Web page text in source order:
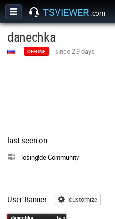
TSVIEWER .com
danechka
OFFLINE since 2.9 days
last seen on
Flosing!de Community
User Banner customize